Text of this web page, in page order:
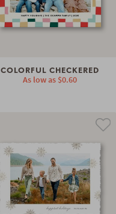
COLORFUL CHECKERED
As low as $0.60